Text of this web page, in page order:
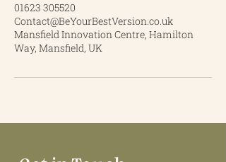
01623 305520
Contact@BeYourBestVersion.co.uk
Mansfield Innovation Centre, Hamilton
Way, Mansfield, UK